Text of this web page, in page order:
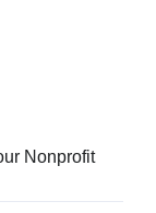
Nonprofit